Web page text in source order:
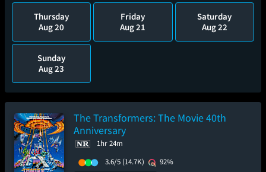
Thursday
Aug 20
Friday
Aug 21
Saturday
Aug 22
Sunday
Aug 23
The Transformers: The Movie 40th
Anniversary
1hr 24m
3.6/5 (14.7K)
92%